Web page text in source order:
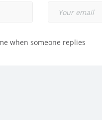
when someone replies